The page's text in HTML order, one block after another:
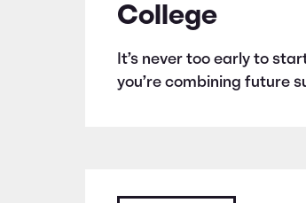
College
It’s never too early to
you’re combining future